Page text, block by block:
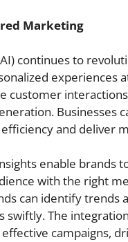
Marketing
continues to
experiences
customer
Businesses
and deliver
enable brands
with the right
can identify
swiftly. The
campaigns,